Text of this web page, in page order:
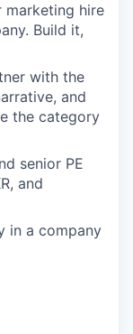
marketing hire
Build it,
with the
and
the category
senior PE
and
in a company